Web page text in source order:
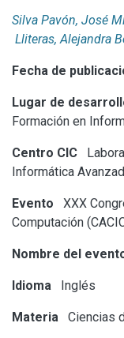
Silva Pavón, José
Lliteras, Alejandra
Fecha de
Lugar de
Formación en
Centro CIC
Informática
Evento
XXX
Computación
Nombre del
Idioma Inglés
Materia Ciencias